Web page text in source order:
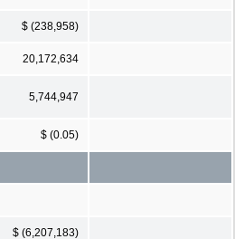
$ (238,958)
20,172,634
5,744,947
$ (0.05)
$ (6,207,183)